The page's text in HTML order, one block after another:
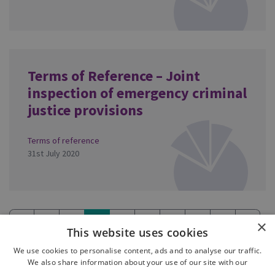
Terms of Reference – Joint
inspection of emergency criminal
justice provisions
Terms of reference
31st July 2020
(current)
×
This website uses cookies
We use cookies to personalise content, ads and to analyse our traffic.
We also share information about your use of our site with our